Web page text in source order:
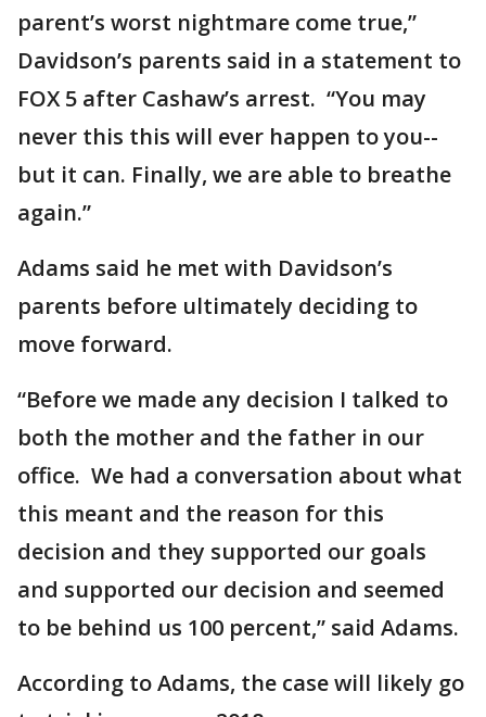
parent’s worst nightmare come true,”
Davidson’s parents said in a statement to
FOX 5 after Cashaw’s arrest. “You may
never this this will ever happen to you--
but it can. Finally, we are able to breathe
again.”
Adams said he met with Davidson’s
parents before ultimately deciding to
move forward.
“Before we made any decision I talked to
both the mother and the father in our
office. We had a conversation about what
this meant and the reason for this
decision and they supported our goals
and supported our decision and seemed
to be behind us 100 percent,” said Adams.
According to Adams, the case will likely go